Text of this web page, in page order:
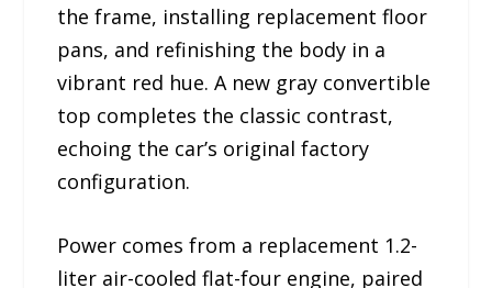
the frame, installing replacement floor
pans, and refinishing the body in a
vibrant red hue. A new gray convertible
top completes the classic contrast,
echoing the car’s original factory
configuration.
Power comes from a replacement 1.2-
liter air-cooled flat-four engine, paired